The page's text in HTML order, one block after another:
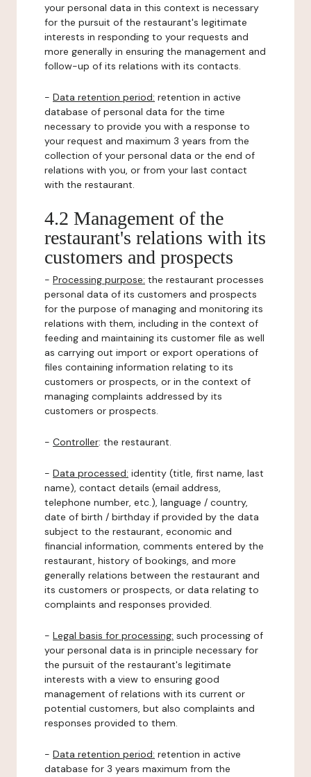
your personal data in this context is necessary
for the pursuit of the restaurant's legitimate
interests in responding to your requests and
more generally in ensuring the management and
follow-up of its relations with its contacts.
- Data retention period: retention in active
database of personal data for the time
necessary to provide you with a response to
your request and maximum 3 years from the
collection of your personal data or the end of
relations with you, or from your last contact
with the restaurant.
4.2 Management of the
restaurant's relations with its
customers and prospects
- Processing purpose: the restaurant processes
personal data of its customers and prospects
for the purpose of managing and monitoring its
relations with them, including in the context of
feeding and maintaining its customer file as well
as carrying out import or export operations of
files containing information relating to its
customers or prospects, or in the context of
managing complaints addressed by its
customers or prospects.
- Controller: the restaurant.
- Data processed: identity (title, first name, last
name), contact details (email address,
telephone number, etc.), language / country,
date of birth / birthday if provided by the data
subject to the restaurant, economic and
financial information, comments entered by the
restaurant, history of bookings, and more
generally relations between the restaurant and
its customers or prospects, or data relating to
complaints and responses provided.
- Legal basis for processing: such processing of
your personal data is in principle necessary for
the pursuit of the restaurant's legitimate
interests with a view to ensuring good
management of relations with its current or
potential customers, but also complaints and
responses provided to them.
- Data retention period: retention in active
database for 3 years maximum from the